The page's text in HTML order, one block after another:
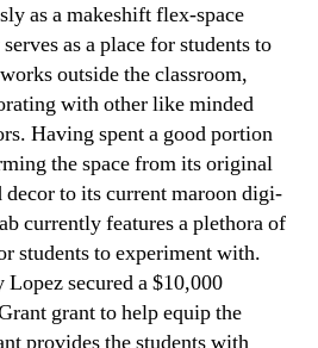
as a makeshift flex-space
as a place for students to
outside the classroom,
with other like minded
Having spent a good portion
the space from its original
to its current maroon digi-
currently features a plethora of
students to experiment with.
Lopez secured a $10,000
grant to help equip the